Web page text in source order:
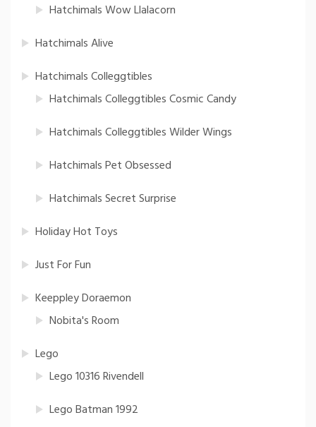
Hatchimals Wow Llalacorn
Hatchimals Alive
Hatchimals Colleggtibles
Hatchimals Colleggtibles Cosmic Candy
Hatchimals Colleggtibles Wilder Wings
Hatchimals Pet Obsessed
Hatchimals Secret Surprise
Holiday Hot Toys
Just For Fun
Keeppley Doraemon
Nobita's Room
Lego
Lego 10316 Rivendell
Lego Batman 1992